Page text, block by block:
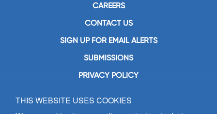
CAREERS
CONTACT US
SIGN UP FOR EMAIL ALERTS
SUBMISSIONS
PRIVACY POLICY
GIA Publications, Inc.
THIS WEBSITE USES COOKIES